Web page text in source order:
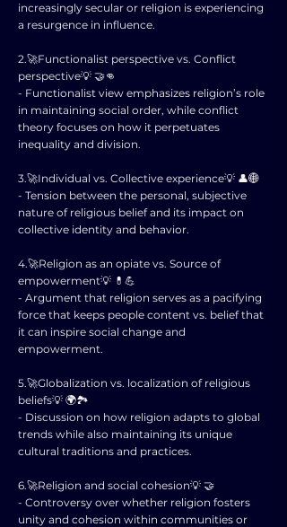
increasingly secular or religion is experiencing
a resurgence in influence.
2.🚀Functionalist perspective vs. Conflict
perspective💡 🤝👊
- Functionalist view emphasizes religion’s role
in maintaining social order, while conflict
theory focuses on how it perpetuates
inequality and division.
3.🚀Individual vs. Collective experience💡 👤🌐
- Tension between the personal, subjective
nature of religious belief and its impact on
collective identity and behavior.
4.🚀Religion as an opiate vs. Source of
empowerment💡 💊💪
- Argument that religion serves as a pacifying
force that keeps people content vs. belief that
it can inspire social change and
empowerment.
5.🚀Globalization vs. localization of religious
beliefs💡 🌍🏞️
- Discussion on how religion adapts to global
trends while also maintaining its unique
cultural traditions and practices.
6.🚀Religion and social cohesion💡 🤝
- Controversy over whether religion fosters
unity and cohesion within communities or